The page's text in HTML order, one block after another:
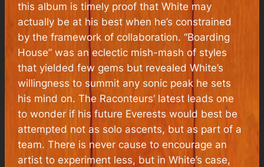
this album is timely proof that White may
actually be at his best when he’s constrained
by the framework of collaboration. “Boarding
House” was an eclectic mish-mash of styles
that yielded few gems but revealed White’s
willingness to summit any sonic peak he sets
his mind on. The Raconteurs’ latest leads one
to wonder if his future Everests would best be
attempted not as solo ascents, but as part of a
team. There is never cause to encourage an
artist to experiment less, but in White’s case,